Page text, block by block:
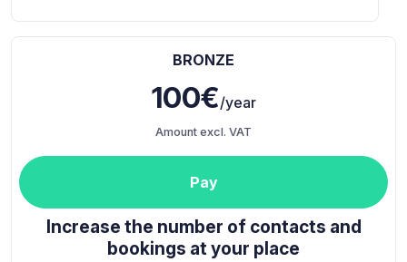
BRONZE
100€/year
Amount excl. VAT
Pay
Increase the number of contacts and
bookings at your place